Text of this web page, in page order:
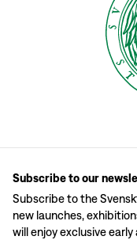
Subscribe to our
Subscribe to the
new launches,
will enjoy exclusive